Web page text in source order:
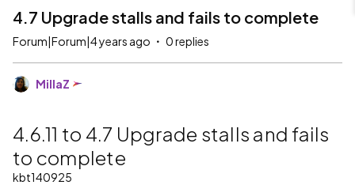
4.7 Upgrade stalls and fails to complete
Forum|Forum|4 years ago 0 replies
MillaZ
4.6.11 to 4.7 Upgrade stalls and fails
to complete
kbt140925